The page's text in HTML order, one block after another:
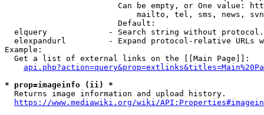
Can be empty, or One value:
mailto, tel, sms, news,
                        Default:
elquery             - Search string without
elexpandurl         - Expand protocol-relative URLs
Example:
  Get a list of external links on the [[Main Page]]:
* prop=imageinfo (ii) *
  Returns image information and upload history.
https://www.mediawiki.org/wiki/